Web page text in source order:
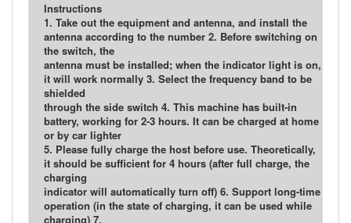
Instructions
1. Take out the equipment and antenna, and install the
antenna according to the number 2. Before switching on
the switch, the
antenna must be installed; when the indicator light is on,
it will work normally 3. Select the frequency band to be
shielded
through the side switch 4. This machine has built-in
battery, working for 2-3 hours. It can be charged at home
or by car lighter
5. Please fully charge the host before use. Theoretically,
it should be sufficient for 4 hours (after full charge, the
charging
indicator will automatically turn off) 6. Support long-time
operation (in the state of charging, it can be used while
charging) 7.